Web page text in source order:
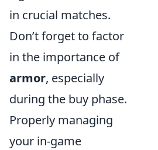
in crucial matches.
Don’t forget to factor
in the importance of
armor, especially
during the buy phase.
Properly managing
your in-game